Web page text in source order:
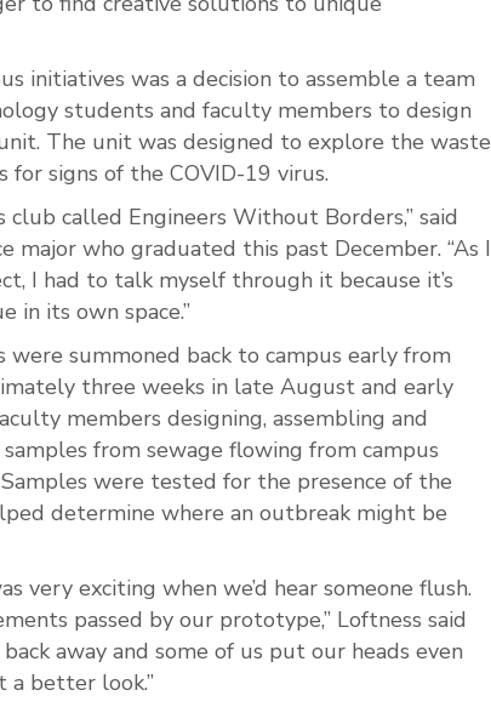
initiatives was a decision to assemble a team
students and faculty members to design
The unit was designed to explore the waste
signs of the COVID-19 virus.
called Engineers Without Borders,” said
major who graduated this past December. “As I
I had to talk myself through it because it’s
in its own space.”
summoned back to campus early from
three weeks in late August and early
members designing, assembling and
from sewage flowing from campus
were tested for the presence of the
determine where an outbreak might be
very exciting when we’d hear someone flush.
passed by our prototype,” Loftness said
away and some of us put our heads even
better look.”